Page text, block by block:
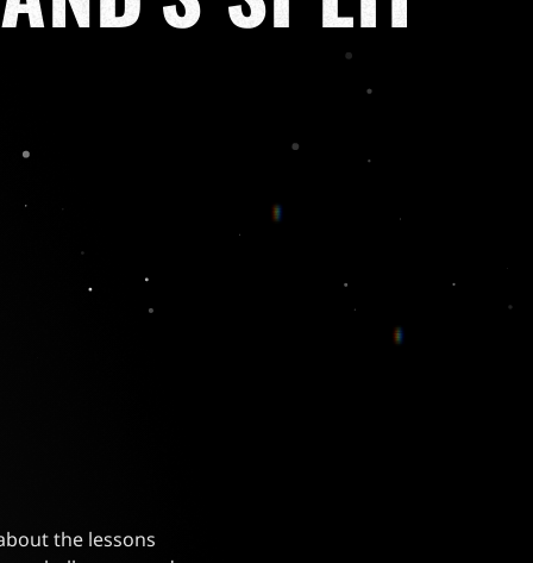
the lessons